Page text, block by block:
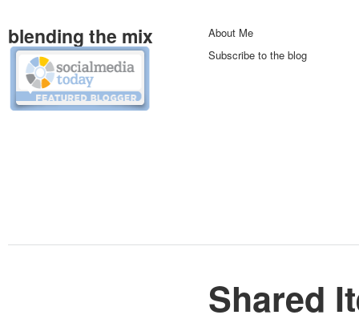
blending the mix
About Me
Subscribe to the blog
Shared